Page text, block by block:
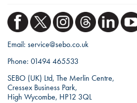
Email: service@sebo.co.uk
Phone: 01494 465533
SEBO (UK) Ltd, The Merlin Centre,
Cressex Business Park,
High Wycombe, HP12 3QL